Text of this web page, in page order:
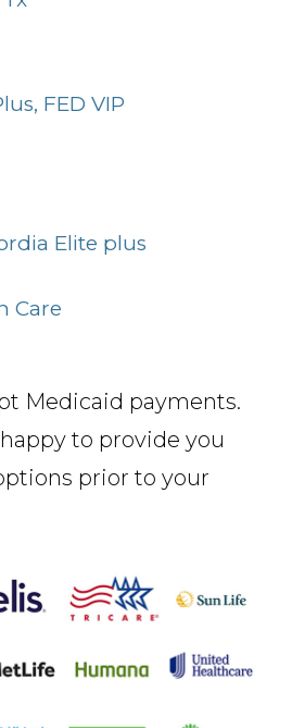
FED VIP
Elite plus
Care
Medicaid payments.
to provide you
prior to your